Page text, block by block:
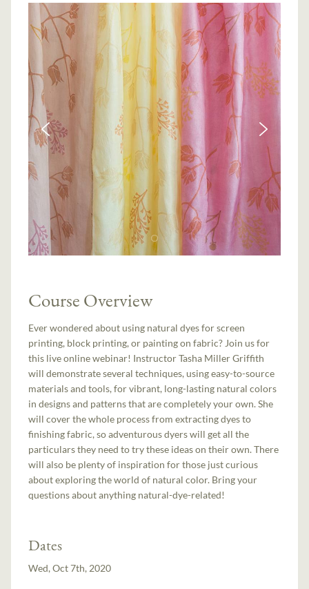
Course Overview
Ever wondered about using natural dyes for screen
printing, block printing, or painting on fabric? Join us for
this live online webinar! Instructor Tasha Miller Griffith
will demonstrate several techniques, using easy-to-source
materials and tools, for vibrant, long-lasting natural colors
in designs and patterns that are completely your own. She
will cover the whole process from extracting dyes to
finishing fabric, so adventurous dyers will get all the
particulars they need to try these ideas on their own. There
will also be plenty of inspiration for those just curious
about exploring the world of natural color. Bring your
questions about anything natural-dye-related!
Dates
Wed, Oct 7th, 2020